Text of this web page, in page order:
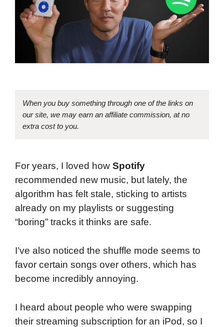
When you buy something through one of the links on
our site, we may earn an affiliate commission, at no
extra cost to you.
For years, I loved how Spotify
recommended new music, but lately, the
algorithm has felt stale, sticking to artists
already on my playlists or suggesting
“boring” tracks it thinks are safe.
I’ve also noticed the shuffle mode seems to
favor certain songs over others, which has
become incredibly annoying.
I heard about people who were swapping
their streaming subscription for an iPod, so I